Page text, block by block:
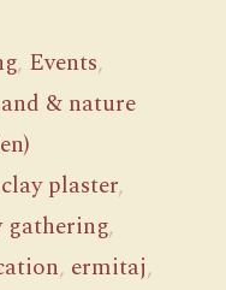
, Events,
& nature
clay plaster,
gathering,
, ermitaj,